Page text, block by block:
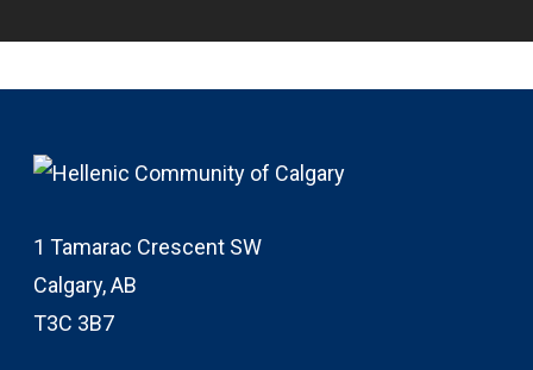
1 Tamarac Crescent SW
Calgary, AB
T3C 3B7